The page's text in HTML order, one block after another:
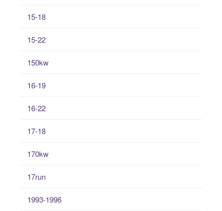
15-18
15-22
150kw
16-19
16-22
17-18
170kw
17run
1993-1996